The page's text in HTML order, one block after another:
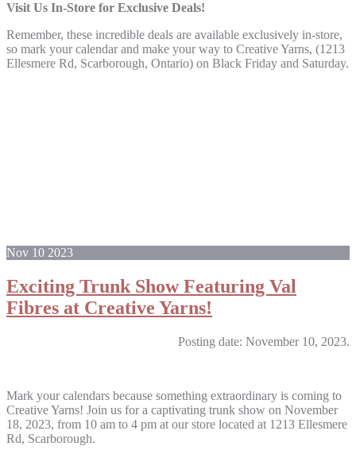
Visit Us In-Store for Exclusive Deals!
Remember, these incredible deals are available exclusively in-store,
so mark your calendar and make your way to Creative Yarns, (1213
Ellesmere Rd, Scarborough, Ontario) on Black Friday and Saturday.
Nov 10 2023
Exciting Trunk Show Featuring Val
Fibres at Creative Yarns!
Posting date: November 10, 2023.
Mark your calendars because something extraordinary is coming to
Creative Yarns! Join us for a captivating trunk show on November
18, 2023, from 10 am to 4 pm at our store located at 1213 Ellesmere
Rd, Scarborough.